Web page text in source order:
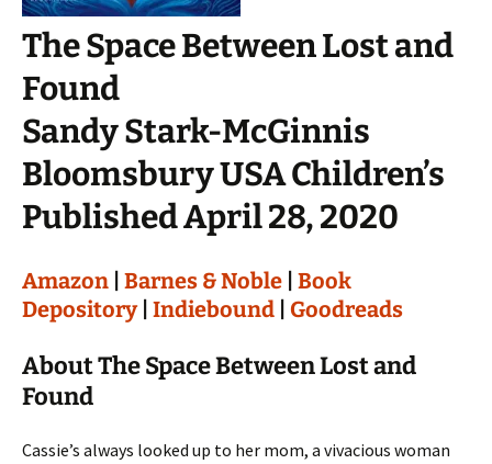
The Space Between Lost and
Found
Sandy Stark-McGinnis
Bloomsbury USA Children’s
Published April 28, 2020
Amazon Barnes & Noble Book
Depository| Indiebound Goodreads
About The Space Between Lost and
Found
Cassie’s always looked up to her mom, a vivacious woman